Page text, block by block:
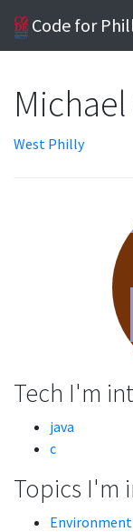
Code for
West Philly
Tech I'm
java
c
Topics I'm
Environment